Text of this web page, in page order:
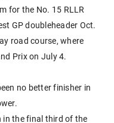
for the No. 15 RLLR
GP doubleheader Oct.
road course, where
Prix on July 4.
no better finisher in
in the final third of the